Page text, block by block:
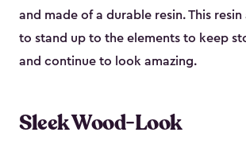
and made of a durable resin. This
to stand up to the elements to keep
and continue to look amazing.
Sleek Wood-Look